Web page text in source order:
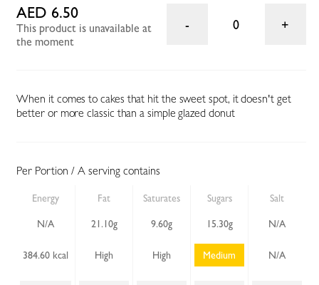
AED 6.50
This product is unavailable at
the moment
0
When it comes to cakes that hit the sweet spot, it doesn't get
better or more classic than a simple glazed donut
Per Portion / A serving contains
Energy Fat Saturates Sugars Salt
N/A 21.10g 9.60g 15.30g N/A
384.60 kcal High High Medium N/A